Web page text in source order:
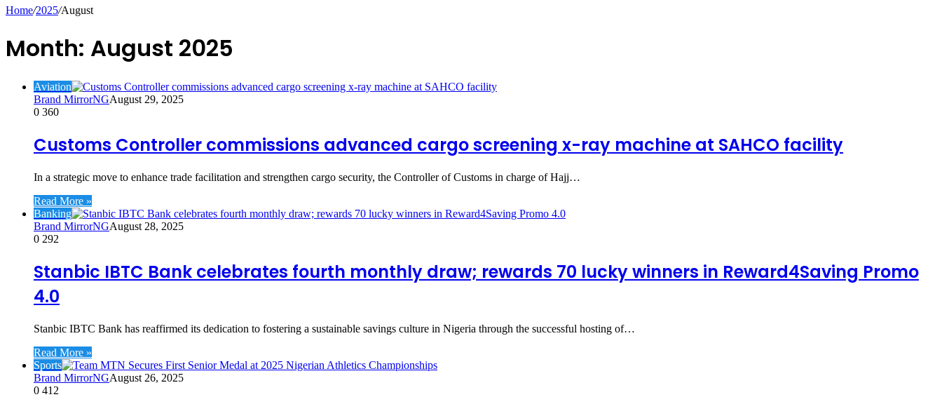
Home/2025/August
Month: August 2025
Aviation
Brand MirrorNGAugust 29, 2025
0 360
Customs Controller commissions advanced cargo screening x-ray machine at SAHCO facility
In a strategic move to enhance trade facilitation and strengthen cargo security, the Controller of Customs in charge of Hajj…
Read More »
Banking
Brand MirrorNGAugust 28, 2025
0 292
Stanbic IBTC Bank celebrates fourth monthly draw; rewards 70 lucky winners in Reward4Saving Promo
4.0
Stanbic IBTC Bank has reaffirmed its dedication to fostering a sustainable savings culture in Nigeria through the successful hosting of…
Read More »
Sports
Brand MirrorNGAugust 26, 2025
0 412